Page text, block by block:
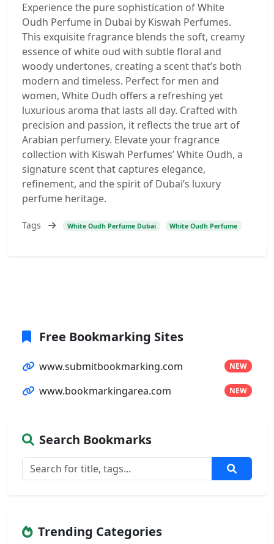
Experience the pure sophistication of White
Oudh Perfume in Dubai by Kiswah Perfumes.
This exquisite fragrance blends the soft, creamy
essence of white oud with subtle floral and
woody undertones, creating a scent that’s both
modern and timeless. Perfect for men and
women, White Oudh offers a refreshing yet
luxurious aroma that lasts all day. Crafted with
precision and passion, it reflects the true art of
Arabian perfumery. Elevate your fragrance
collection with Kiswah Perfumes’ White Oudh, a
signature scent that captures elegance,
refinement, and the spirit of Dubai’s luxury
perfume heritage.
Tags White Oudh Perfume Dubai White Oudh Perfume
Free Bookmarking Sites
www.submitbookmarking.com NEW
www.bookmarkingarea.com NEW
Search Bookmarks
Trending Categories